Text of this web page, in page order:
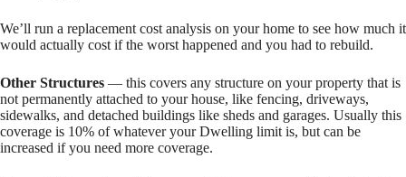
We’ll run a replacement cost analysis on your home to see how much it
would actually cost if the worst happened and you had to rebuild.
Other Structures — this covers any structure on your property that is
not permanently attached to your house, like fencing, driveways,
sidewalks, and detached buildings like sheds and garages. Usually this
coverage is 10% of whatever your Dwelling limit is, but can be
increased if you need more coverage.